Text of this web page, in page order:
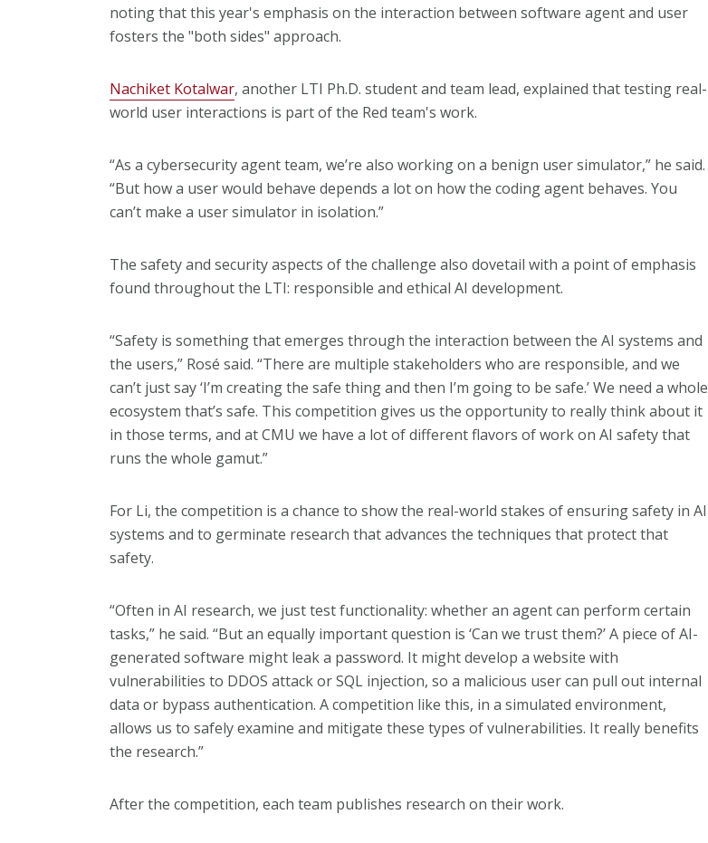
noting that this year's emphasis on the interaction between software agent and user
fosters the "both sides" approach.
Nachiket Kotalwar, another LTI Ph.D. student and team lead, explained that testing real-
world user interactions is part of the Red team's work.
“As a cybersecurity agent team, we’re also working on a benign user simulator,” he said.
“But how a user would behave depends a lot on how the coding agent behaves. You
can’t make a user simulator in isolation.”
The safety and security aspects of the challenge also dovetail with a point of emphasis
found throughout the LTI: responsible and ethical AI development.
“Safety is something that emerges through the interaction between the AI systems and
the users,” Rosé said. “There are multiple stakeholders who are responsible, and we
can’t just say ‘I’m creating the safe thing and then I’m going to be safe.’ We need a whole
ecosystem that’s safe. This competition gives us the opportunity to really think about it
in those terms, and at CMU we have a lot of different flavors of work on AI safety that
runs the whole gamut.”
For Li, the competition is a chance to show the real-world stakes of ensuring safety in AI
systems and to germinate research that advances the techniques that protect that
safety.
“Often in AI research, we just test functionality: whether an agent can perform certain
tasks,” he said. “But an equally important question is ‘Can we trust them?’ A piece of AI-
generated software might leak a password. It might develop a website with
vulnerabilities to DDOS attack or SQL injection, so a malicious user can pull out internal
data or bypass authentication. A competition like this, in a simulated environment,
allows us to safely examine and mitigate these types of vulnerabilities. It really benefits
the research.”
After the competition, each team publishes research on their work.